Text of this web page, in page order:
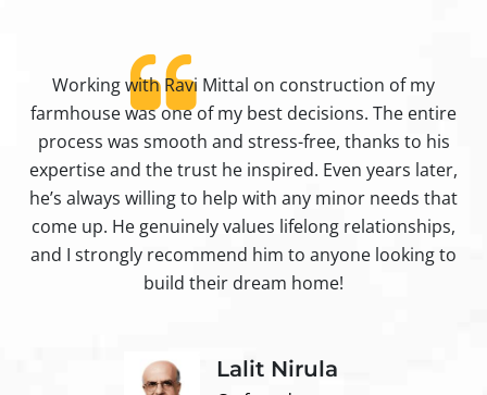
Working with Ravi Mittal on construction of my
farmhouse was one of my best decisions. The entire
process was smooth and stress-free, thanks to his
expertise and the trust he inspired. Even years later,
he’s always willing to help with any minor needs that
come up. He genuinely values lifelong relationships,
and I strongly recommend him to anyone looking to
build their dream home!
Lalit Nirula